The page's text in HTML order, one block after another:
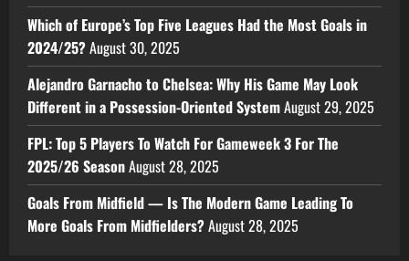
Which of Europe’s Top Five Leagues Had the Most Goals in
2024/25?August 30, 2025
Alejandro Garnacho to Chelsea: Why His Game May Look
Different in a Possession-Oriented SystemAugust 29, 2025
FPL: Top 5 Players To Watch For Gameweek 3 For The
2025/26 SeasonAugust 28, 2025
Goals From Midfield — Is The Modern Game Leading To
More Goals From Midfielders?August 28, 2025